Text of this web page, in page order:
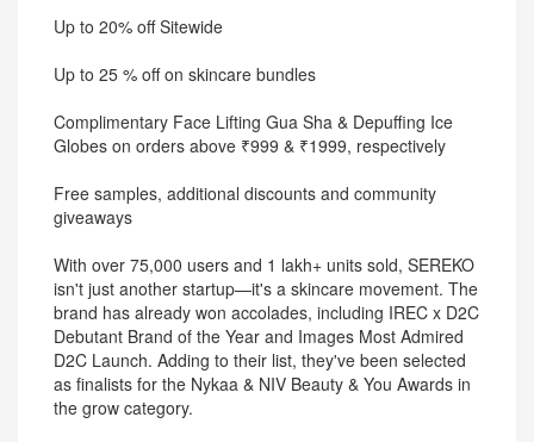
Up to 20% off Sitewide
Up to 25 % off on skincare bundles
Complimentary Face Lifting Gua Sha & Depuffing Ice
Globes on orders above ₹999 & ₹1999, respectively
Free samples, additional discounts and community
giveaways
With over 75,000 users and 1 lakh+ units sold, SEREKO
isn't just another startup—it's a skincare movement. The
brand has already won accolades, including IREC x D2C
Debutant Brand of the Year and Images Most Admired
D2C Launch. Adding to their list, they've been selected
as finalists for the Nykaa & NIV Beauty & You Awards in
the grow category.